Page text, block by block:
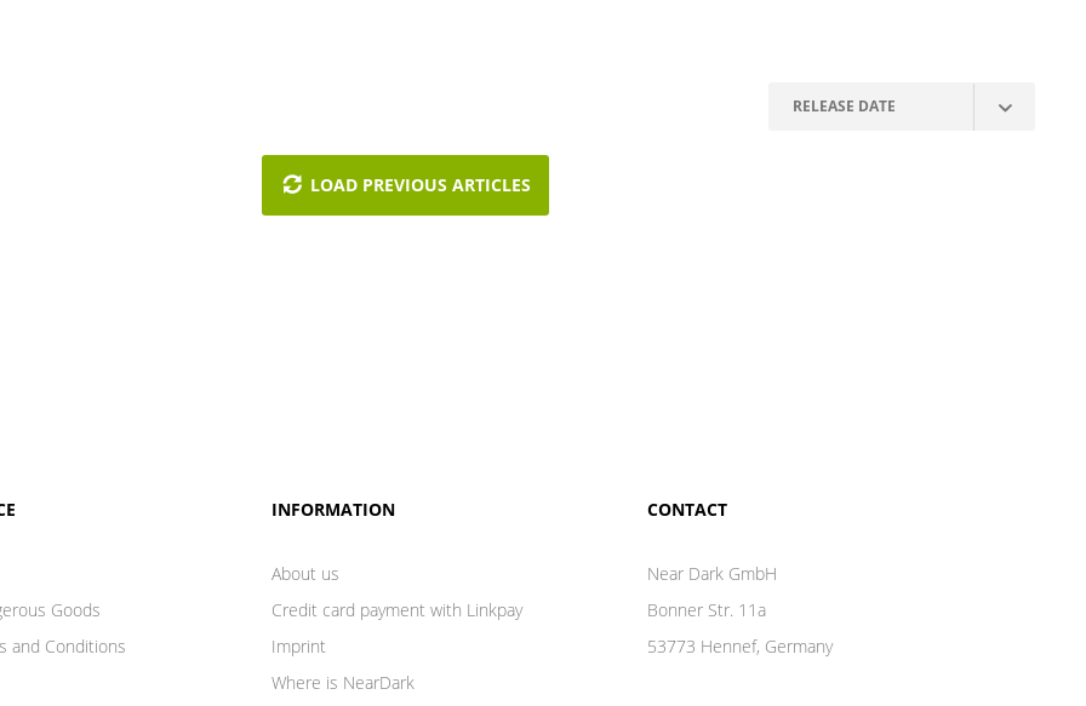
LOAD PREVIOUS ARTICLES
Goods
and Conditions
INFORMATION
About us
Credit card payment with Linkpay
Imprint
Where is NearDark
CONTACT
Near Dark GmbH
Bonner Str. 11a
53773 Hennef, Germany